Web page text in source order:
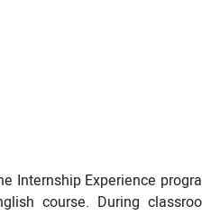
Internship Experience
course. During